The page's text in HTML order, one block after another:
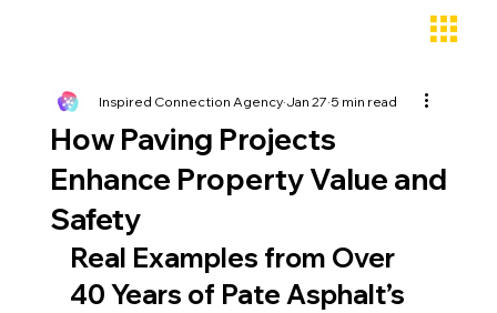
How Paving Projects
Enhance Property Value and
Safety
Inspired Connection Agency Jan 27 5 min read
Real Examples from Over
40 Years of Pate Asphalt’s